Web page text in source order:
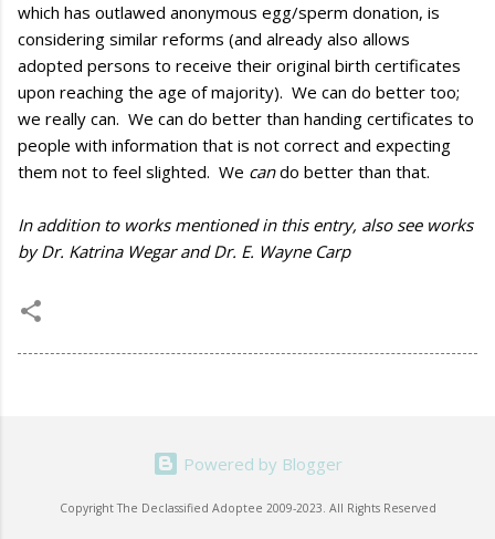
which has outlawed anonymous egg/sperm donation, is
considering similar reforms (and already also allows
adopted persons to receive their original birth certificates
upon reaching the age of majority). We can do better too;
we really can. We can do better than handing certificates to
people with information that is not correct and expecting
them not to feel slighted. We cando better than that.
In addition to works mentioned in this entry, also see works
by Dr. Katrina Wegar and Dr. E. Wayne Carp
Powered by Blogger
Copyright The Declassified Adoptee 2009-2023. All Rights Reserved